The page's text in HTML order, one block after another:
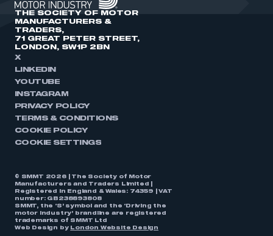
THE SOCIETY OF MOTOR
MANUFACTURERS &
TRADERS,
71 GREAT PETER STREET,
LONDON, SW1P 2BN
X
LINKEDIN
YOUTUBE
INSTAGRAM
PRIVACY POLICY
TERMS & CONDITIONS
COOKIE POLICY
COOKIE SETTINGS
© SMMT 2026 | The Society of Motor
Manufacturers and Traders Limited |
Registered in England & Wales: 74359 | VAT
number: GB238893808
SMMT, the ‘S’ symbol and the ‘Driving the
motor industry’ brandline are registered
trademarks of SMMT Ltd
Web Design by
London Website Design